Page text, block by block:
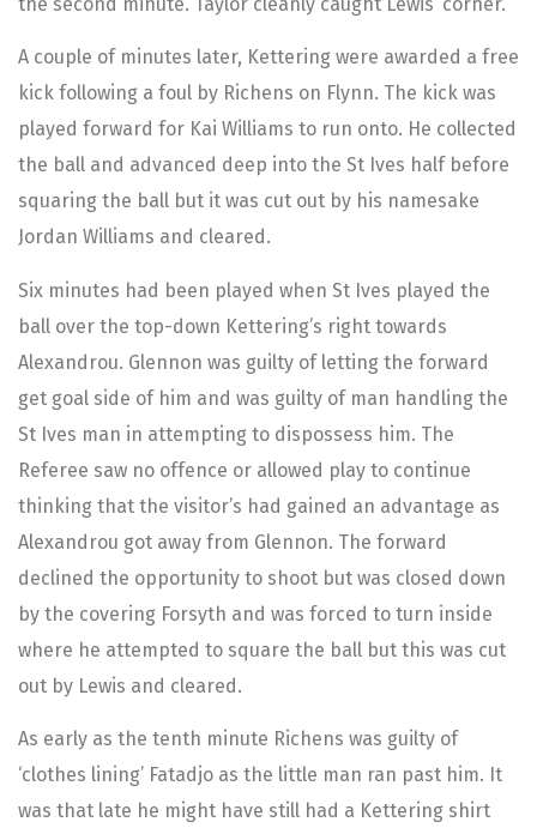
A couple of minutes later, Kettering were awarded a free
kick following a foul by Richens on Flynn. The kick was
played forward for Kai Williams to run onto. He collected
the ball and advanced deep into the St Ives half before
squaring the ball but it was cut out by his namesake
Jordan Williams and cleared.
Six minutes had been played when St Ives played the
ball over the top-down Kettering’s right towards
Alexandrou. Glennon was guilty of letting the forward
get goal side of him and was guilty of man handling the
St Ives man in attempting to dispossess him. The
Referee saw no offence or allowed play to continue
thinking that the visitor’s had gained an advantage as
Alexandrou got away from Glennon. The forward
declined the opportunity to shoot but was closed down
by the covering Forsyth and was forced to turn inside
where he attempted to square the ball but this was cut
out by Lewis and cleared.
As early as the tenth minute Richens was guilty of
‘clothes lining’ Fatadjo as the little man ran past him. It
was that late he might have still had a Kettering shirt